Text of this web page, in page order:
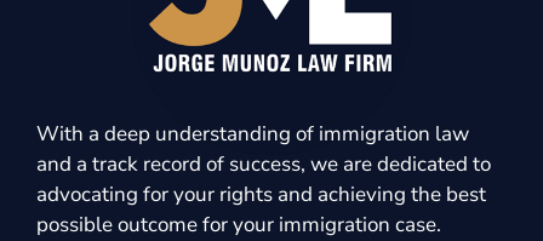
With a deep understanding of immigration law
and a track record of success, we are dedicated to
advocating for your rights and achieving the best
possible outcome for your immigration case.